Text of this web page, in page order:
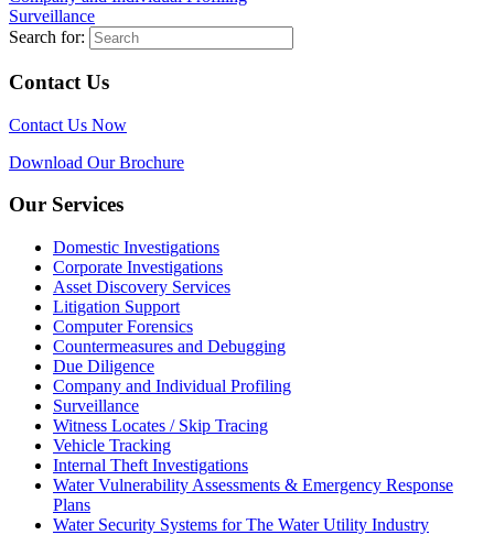
Surveillance
Search for:
Contact Us
Contact Us Now
Download Our Brochure
Our Services
Domestic Investigations
Corporate Investigations
Asset Discovery Services
Litigation Support
Computer Forensics
Countermeasures and Debugging
Due Diligence
Company and Individual Profiling
Surveillance
Witness Locates / Skip Tracing
Vehicle Tracking
Internal Theft Investigations
Water Vulnerability Assessments & Emergency Response
Plans
Water Security Systems for The Water Utility Industry